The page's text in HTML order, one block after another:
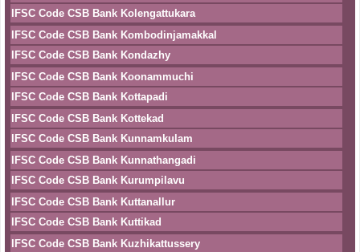
IFSC Code CSB Bank Kolengattukara
IFSC Code CSB Bank Kombodinjamakkal
IFSC Code CSB Bank Kondazhy
IFSC Code CSB Bank Koonammuchi
IFSC Code CSB Bank Kottapadi
IFSC Code CSB Bank Kottekad
IFSC Code CSB Bank Kunnamkulam
IFSC Code CSB Bank Kunnathangadi
IFSC Code CSB Bank Kurumpilavu
IFSC Code CSB Bank Kuttanallur
IFSC Code CSB Bank Kuttikad
IFSC Code CSB Bank Kuzhikattussery